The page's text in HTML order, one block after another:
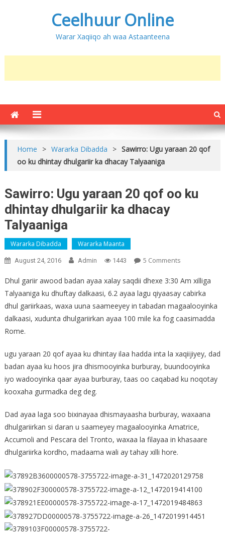
Ceelhuur Online
Warar Xaqiiqo ah waa Astaanteena
Home > Wararka Dibadda > Sawirro: Ugu yaraan 20 qof
oo ku dhintay dhulgariir ka dhacay Talyaaniga
Sawirro: Ugu yaraan 20 qof oo ku
dhintay dhulgariir ka dhacay
Talyaaniga
Wararka Dibadda Wararka Maanta
August 24, 2016 Admin 1443 5 CommentsOn
Ugu
Yaraan
20
Qof
Dhintay
Dhulgariir
Ka
Dhul gariir awood badan ayaa xalay saqdii dhexe 3:30 Am xilliga
Talyaaniga ku dhuftay dalkaasi, 6.2 ayaa lagu qiyaasay cabirka
dhul gariirkaas, waxa uuna saameeyey in tabadan magaalooyinka
dalkaasi, xudunta dhulgariirkan ayaa 100 mile ka fog caasimadda
Rome.
ugu yaraan 20 qof ayaa ku dhintay ilaa hadda inta la xaqiijiyey, dad
badan ayaa ku hoos jira dhismooyinka burburay, buundooyinka
iyo wadooyinka qaar ayaa burburay, taas oo caqabad ku noqotay
kooxaha gurmadka deg deg.
Dad ayaa laga soo bixinayaa dhismayaasha burburay, waxaana
dhulgariirkan si daran u saameyey magaalooyinka Amatrice,
Accumoli and Pescara del Tronto, waxaa la filayaa in khasaare
dhulgariirka kordho, madaama wali ay tahay xilli hore.